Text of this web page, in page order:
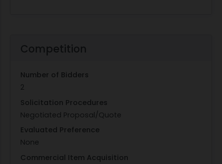
Competition
Number of Bidders
2
Solicitation Procedures
Negotiated Proposal/Quote
Evaluated Preference
None
Commercial Item Acquisition